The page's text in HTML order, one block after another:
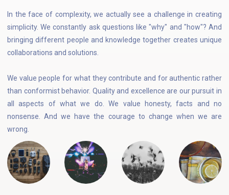
In the face of complexity, we actually see a challenge in creating
simplicity. We constantly ask questions like "why" and "how"? And
bringing different people and knowledge together creates unique
collaborations and solutions.
We value people for what they contribute and for authentic rather
than conformist behavior. Quality and excellence are our pursuit in
all aspects of what we do. We value honesty, facts and no
nonsense. And we have the courage to change when we are
wrong.